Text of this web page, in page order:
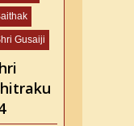
Gusaiji